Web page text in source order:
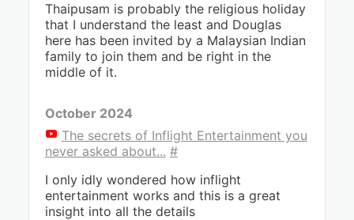
Thaipusam is probably the religious holiday
that I understand the least and Douglas
here has been invited by a Malaysian Indian
family to join them and be right in the
middle of it.
October 2024
The secrets of Inflight Entertainment you
never asked about... #
I only idly wondered how inflight
entertainment works and this is a great
insight into all the details